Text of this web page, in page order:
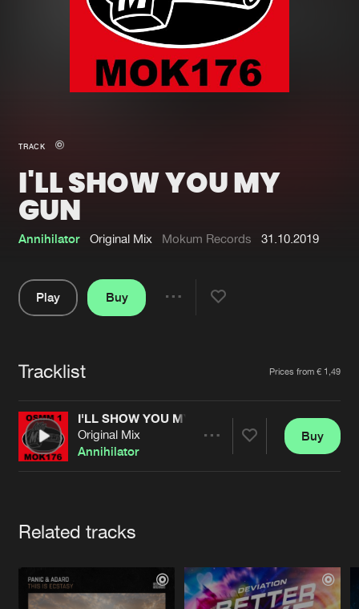
New in
Interviews
Blog
Genres
Submit event
About us
Advertising
Contact
Login
Cookies Disclaimer Privacy Policy
TRACK
I'LL SHOW YOU MY
GUN
Annihilator Original Mix Mokum Records 31.10.2019
Play
Buy
Tracklist Prices from € 1,49
I'LL SHOW YOU MY GUN
Original Mix
Annihilator
Buy
Related tracks